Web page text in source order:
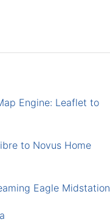
Engine: Leaflet to
to Novus Home
Eagle Midstation